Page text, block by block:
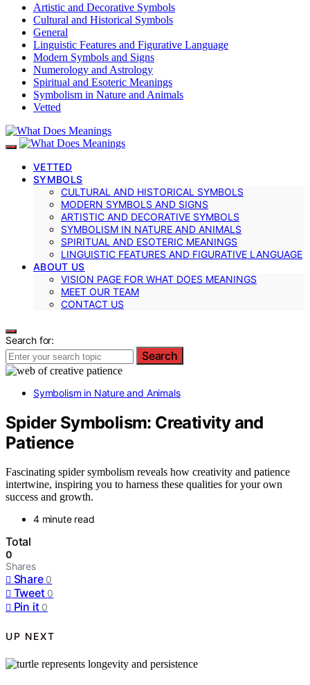
Artistic and Decorative Symbols
Cultural and Historical Symbols
General
Linguistic Features and Figurative Language
Modern Symbols and Signs
Numerology and Astrology
Spiritual and Esoteric Meanings
Symbolism in Nature and Animals
Vetted
VETTED
SYMBOLS
CULTURAL AND HISTORICAL SYMBOLS
MODERN SYMBOLS AND SIGNS
ARTISTIC AND DECORATIVE SYMBOLS
SYMBOLISM IN NATURE AND ANIMALS
SPIRITUAL AND ESOTERIC MEANINGS
LINGUISTIC FEATURES AND FIGURATIVE LANGUAGE
ABOUT US
VISION PAGE FOR WHAT DOES MEANINGS
MEET OUR TEAM
CONTACT US
Search for:
Search
Symbolism in Nature and Animals
Spider Symbolism: Creativity and
Patience
Fascinating spider symbolism reveals how creativity and patience
intertwine, inspiring you to harness these qualities for your own
success and growth.
4 minute read
Total
0
Shares
Share 0
Tweet 0
Pin it 0
UP NEXT